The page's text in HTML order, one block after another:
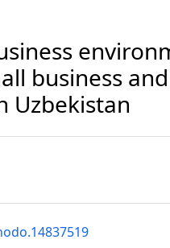
business
Uzbekistan